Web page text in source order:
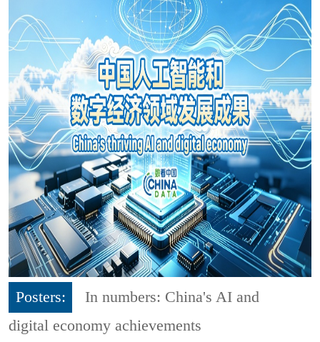
Posters:
In numbers: China's AI and
digital economy achievements